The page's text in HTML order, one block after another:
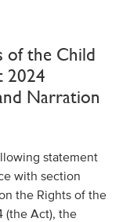
of the Child
2024
Narration
statement
with section
the Rights of the
(the Act), the